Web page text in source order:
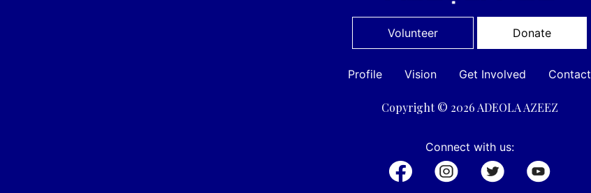
Volunteer Donate
Profile Vision Get Involved Contact
Copyright © 2026 ADEOLA AZEEZ
Connect with us: